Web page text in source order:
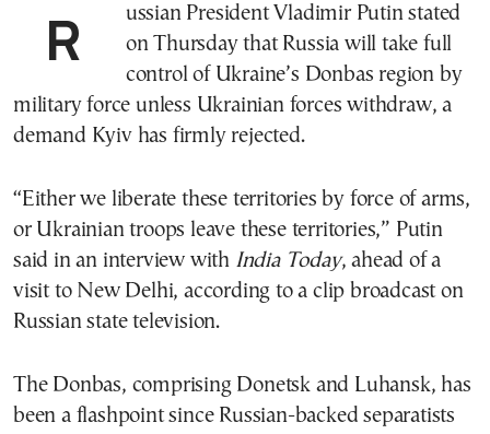
Russian President Vladimir Putin stated
on Thursday that Russia will take full
control of Ukraine’s Donbas region by
military force unless Ukrainian forces withdraw, a
demand Kyiv has firmly rejected.
“Either we liberate these territories by force of arms,
or Ukrainian troops leave these territories,” Putin
said in an interview with India Today, ahead of a
visit to New Delhi, according to a clip broadcast on
Russian state television.
The Donbas, comprising Donetsk and Luhansk, has
been a flashpoint since Russian-backed separatists